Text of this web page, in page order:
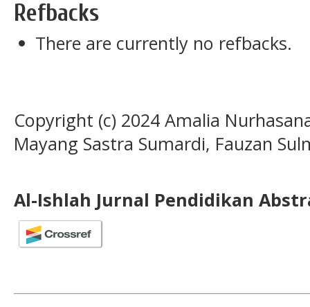
Refbacks
There are currently no refbacks.
Copyright (c) 2024 Amalia
Mayang Sastra Sumardi, Fauzan
Al-Ishlah Jurnal Pendidikan